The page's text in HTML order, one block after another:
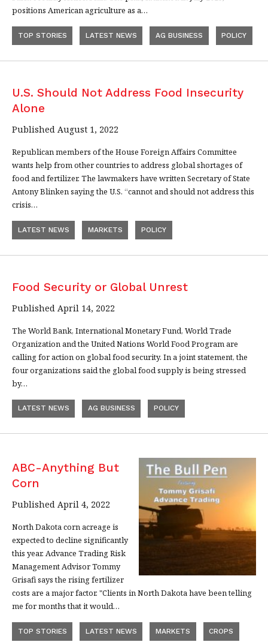
positions American agriculture as a…
TOP STORIES LATEST NEWS AG BUSINESS POLICY
U.S. Should Not Address Food Insecurity
Alone
Published August 1, 2022
Republican members of the House Foreign Affairs Committee
wants help from other countries to address global shortages of
food and fertilizer. The lawmakers have written Secretary of State
Antony Blinken saying the U.S. “cannot and should not address this
crisis…
LATEST NEWS MARKETS POLICY
Food Security or Global Unrest
Published April 14, 2022
The World Bank, International Monetary Fund, World Trade
Organization and the United Nations World Food Program are
calling for action on global food security. In a joint statement, the
four organizations said the global food supply is being stressed
by…
LATEST NEWS AG BUSINESS POLICY
ABC-Anything But
Corn
Published April 4, 2022
North Dakota corn acreage is
expected to decline significantly
this year. Advance Trading Risk
Management Advisor Tommy
Grisafi says the rising fertilizer
costs are a major factor. "Clients in North Dakota have been telling
me for months that it would…
TOP STORIES LATEST NEWS MARKETS CROPS